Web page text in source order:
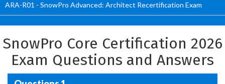
ARA-R01 - SnowPro Advanced: Architect Recertification Exam
SnowPro Core Certification 2026
Exam Questions and Answers